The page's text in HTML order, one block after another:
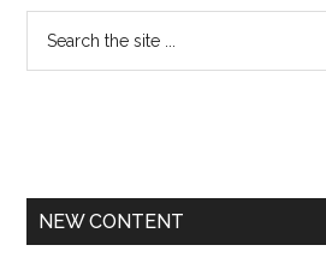
NEW CONTENT